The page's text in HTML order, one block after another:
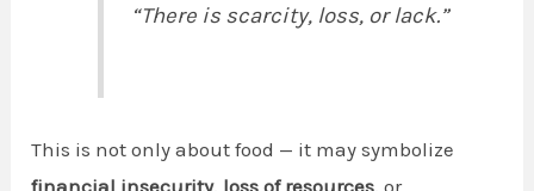
“There is scarcity, loss, or lack.”
This is not only about food — it may symbolize